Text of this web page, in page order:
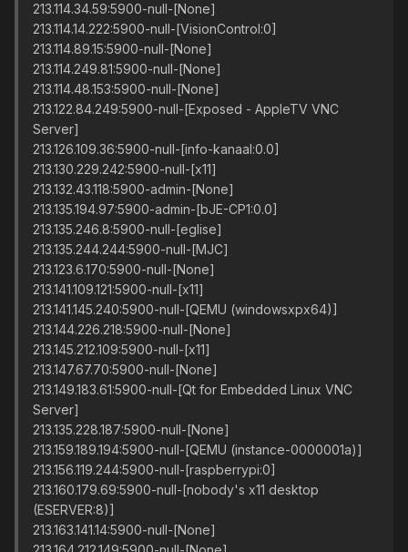
213.114.34.59:5900-null-[None]
213.114.14.222:5900-null-[VisionControl:0]
213.114.89.15:5900-null-[None]
213.114.249.81:5900-null-[None]
213.114.48.153:5900-null-[None]
213.122.84.249:5900-null-[Exposed - AppleTV VNC
Server]
213.126.109.36:5900-null-[info-kanaal:0.0]
213.130.229.242:5900-null-[x11]
213.132.43.118:5900-admin-[None]
213.135.194.97:5900-admin-[bJE-CP1:0.0]
213.135.246.8:5900-null-[eglise]
213.135.244.244:5900-null-[MJC]
213.123.6.170:5900-null-[None]
213.141.109.121:5900-null-[x11]
213.141.145.240:5900-null-[QEMU (windowsxpx64)]
213.144.226.218:5900-null-[None]
213.145.212.109:5900-null-[x11]
213.147.67.70:5900-null-[None]
213.149.183.61:5900-null-[Qt for Embedded Linux VNC
Server]
213.135.228.187:5900-null-[None]
213.159.189.194:5900-null-[QEMU (instance-0000001a)]
213.156.119.244:5900-null-[raspberrypi:0]
213.160.179.69:5900-null-[nobody's x11 desktop
(ESERVER:8)]
213.163.141.14:5900-null-[None]